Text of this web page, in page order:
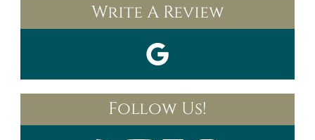
Write A Review
Follow Us!